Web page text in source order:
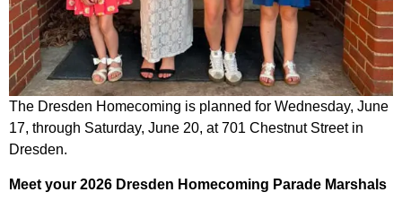
The Dresden Homecoming is planned for Wednesday, June
17, through Saturday, June 20, at 701 Chestnut Street in
Dresden.
Meet your 2026 Dresden Homecoming Parade Marshals